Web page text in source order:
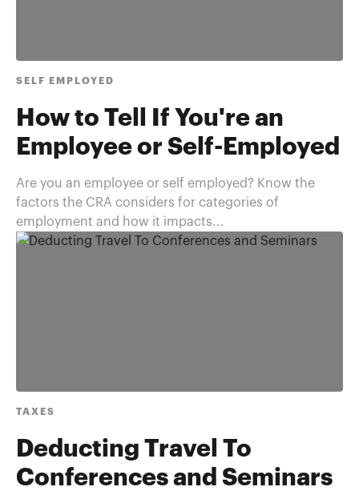
SELF EMPLOYED
How to Tell If You're an
Employee or Self-Employed
Are you an employee or self employed? Know the
factors the CRA considers for categories of
employment and how it impacts...
TAXES
Deducting Travel To
Conferences and Seminars